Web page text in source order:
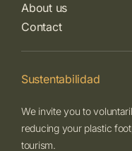
About us
Contact
Sustentabilidad
We invite you to
reducing your plastic
tourism.